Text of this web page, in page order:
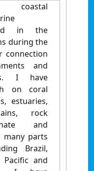
in the
during the
connection
and
I have
on coral
estuaries,
rock
and
many parts
Brazil,
and